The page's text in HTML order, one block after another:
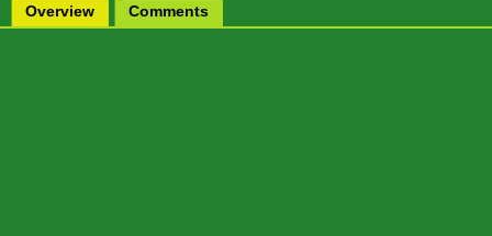
Overview Comments